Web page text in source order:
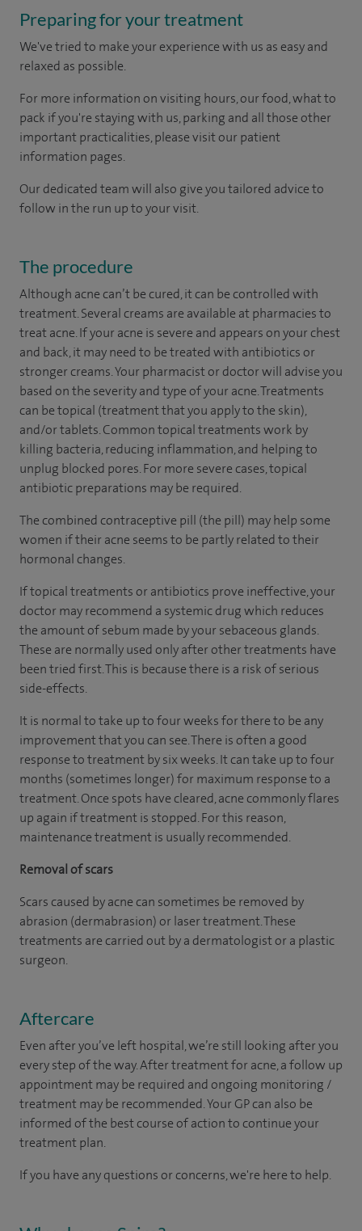
Preparing for your treatment
We've tried to make your experience with us as easy and
relaxed as possible.
For more information on visiting hours, our food, what to
pack if you're staying with us, parking and all those other
important practicalities, please visit our patient
information pages.
Our dedicated team will also give you tailored advice to
follow in the run up to your visit.
The procedure
Although acne can’t be cured, it can be controlled with
treatment. Several creams are available at pharmacies to
treat acne. If your acne is severe and appears on your chest
and back, it may need to be treated with antibiotics or
stronger creams. Your pharmacist or doctor will advise you
based on the severity and type of your acne. Treatments
can be topical (treatment that you apply to the skin),
and/or tablets. Common topical treatments work by
killing bacteria, reducing inflammation, and helping to
unplug blocked pores. For more severe cases, topical
antibiotic preparations may be required.
The combined contraceptive pill (the pill) may help some
women if their acne seems to be partly related to their
hormonal changes.
If topical treatments or antibiotics prove ineffective, your
doctor may recommend a systemic drug which reduces
the amount of sebum made by your sebaceous glands.
These are normally used only after other treatments have
been tried first. This is because there is a risk of serious
side-effects.
It is normal to take up to four weeks for there to be any
improvement that you can see. There is often a good
response to treatment by six weeks. It can take up to four
months (sometimes longer) for maximum response to a
treatment. Once spots have cleared, acne commonly flares
up again if treatment is stopped. For this reason,
maintenance treatment is usually recommended.
Removal of scars
Scars caused by acne can sometimes be removed by
abrasion (dermabrasion) or laser treatment. These
treatments are carried out by a dermatologist or a plastic
surgeon.
Aftercare
Even after you’ve left hospital, we’re still looking after you
every step of the way. After treatment for acne, a follow up
appointment may be required and ongoing monitoring /
treatment may be recommended. Your GP can also be
informed of the best course of action to continue your
treatment plan.​
If you have any questions or concerns, we're here to help.